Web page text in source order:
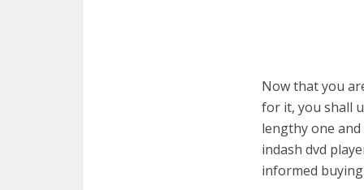
Now that you
for it, you shall
lengthy one
indash dvd
informed